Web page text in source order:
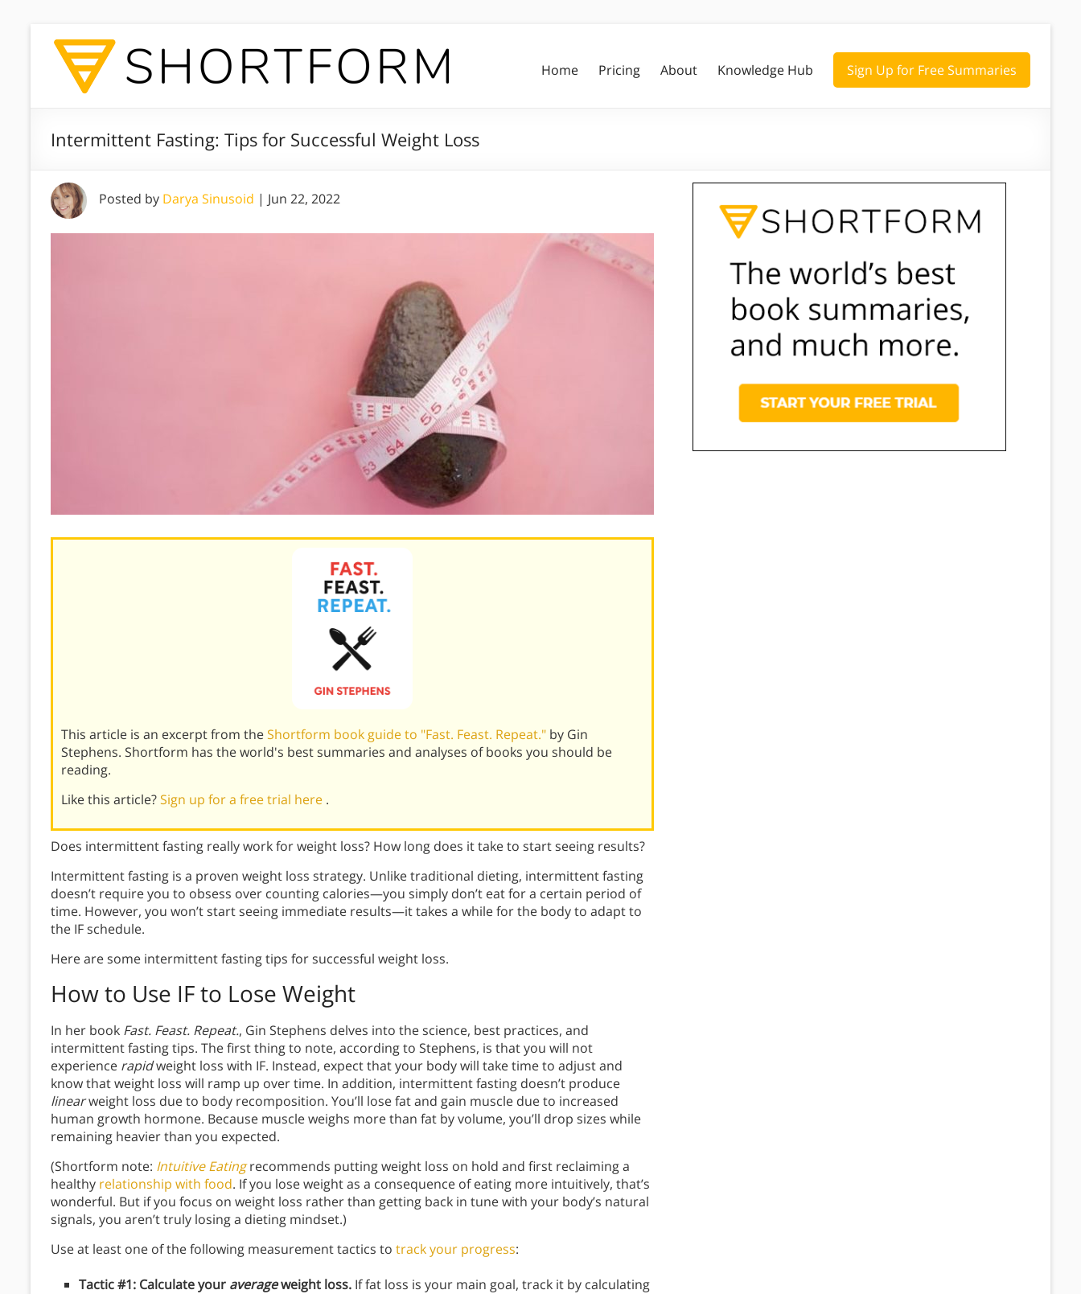
Home Pricing About Knowledge Hub Sign Up for Free Summaries
Intermittent Fasting: Tips for Successful Weight Loss
Posted by Darya Sinusoid | Jun 22, 2022
This article is an excerpt from theShortform book guide to "Fast. Feast. Repeat." by Gin
Stephens. Shortform has the world's best summaries and analyses of books you should be
reading.
Like this article?Sign up for a free trial here .
Does intermittent fasting really work for weight loss? How long does it take to start seeing results?
Intermittent fasting is a proven weight loss strategy. Unlike traditional dieting, intermittent fasting
doesn’t require you to obsess over counting calories—you simply don’t eat for a certain period of
time. However, you won’t start seeing immediate results—it takes a while for the body to adapt to
the IF schedule.
Here are some intermittent fasting tips for successful weight loss.
How to Use IF to Lose Weight
In her book Fast. Feast. Repeat., Gin Stephens delves into the science, best practices, and
intermittent fasting tips. The first thing to note, according to Stephens, is that you will not
experience rapidweight loss with IF. Instead, expect that your body will take time to adjust and
know that weight loss will ramp up over time. In addition, intermittent fasting doesn’t produce
linearweight loss due to body recomposition. You’ll lose fat and gain muscle due to increased
human growth hormone. Because muscle weighs more than fat by volume, you’ll drop sizes while
remaining heavier than you expected.
(Shortform note: Intuitive Eatingrecommends putting weight loss on hold and first reclaiming a
healthy relationship with food. If you lose weight as a consequence of eating more intuitively, that’s
wonderful. But if you focus on weight loss rather than getting back in tune with your body’s natural
signals, you aren’t truly losing a dieting mindset.)
Use at least one of the following measurement tactics to track your progress:
Tactic #1: Calculate your averageweight loss. If fat loss is your main goal, track it by calculating